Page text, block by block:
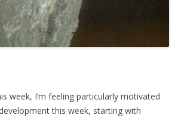
week, I’m feeling particularly motivated
this week, starting with